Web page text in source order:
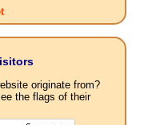
originate from?
the flags of their